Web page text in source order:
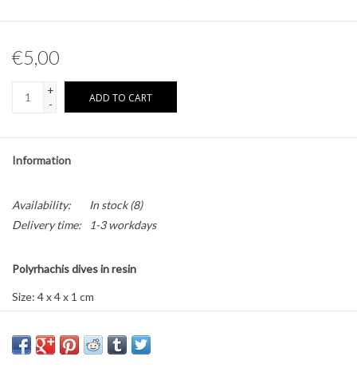
Pokémon
€5,00
+
-
ADD TO CART
Information
Availability: In stock(8)
Delivery time:
1-3 workdays
Polyrhachis dives in resin
Size: 4 x 4 x 1 cm
photo.